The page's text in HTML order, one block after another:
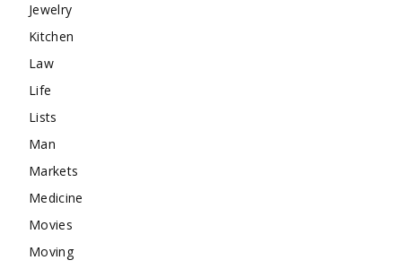
Jewelry
Kitchen
Law
Life
Lists
Man
Markets
Medicine
Movies
Moving